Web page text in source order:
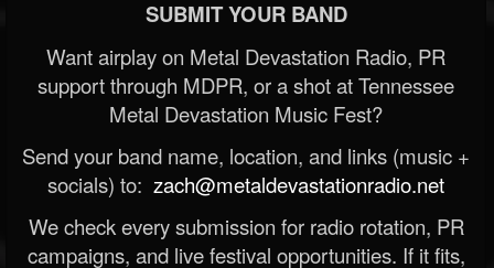
SUBMIT YOUR BAND
Want airplay on Metal Devastation Radio, PR
support through MDPR, or a shot at Tennessee
Metal Devastation Music Fest?
Send your band name, location, and links (music +
socials) to: zach@metaldevastationradio.net
We check every submission for radio rotation, PR
campaigns, and live festival opportunities. If it fits,